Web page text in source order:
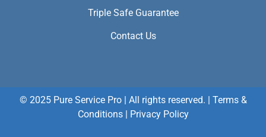
Triple Safe Guarantee
Contact Us
© 2025 Pure Service Pro | All rights reserved. | Terms &
Conditions| Privacy Policy